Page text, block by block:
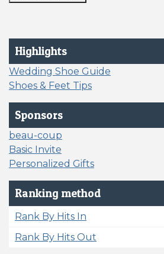
Highlights
Wedding Shoe Guide
Shoes & Feet Tips
Sponsors
beau-coup
Basic Invite
Personalized Gifts
Ranking method
Rank By Hits In
Rank By Hits Out